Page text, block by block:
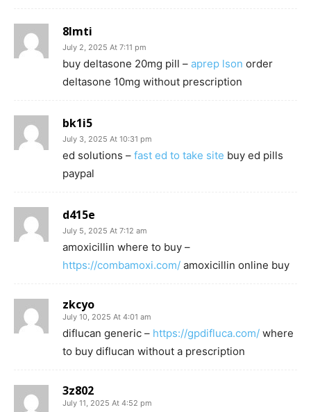
8lmti
July 2, 2025 At 7:11 pm
buy deltasone 20mg pill – aprep lson order
deltasone 10mg without prescription
bk1i5
July 3, 2025 At 10:31 pm
ed solutions – fast ed to take site buy ed pills
paypal
d415e
July 5, 2025 At 7:12 am
amoxicillin where to buy –
https://combamoxi.com/ amoxicillin online buy
zkcyo
July 10, 2025 At 4:01 am
diflucan generic – https://gpdifluca.com/ where
to buy diflucan without a prescription
3z802
July 11, 2025 At 4:52 pm